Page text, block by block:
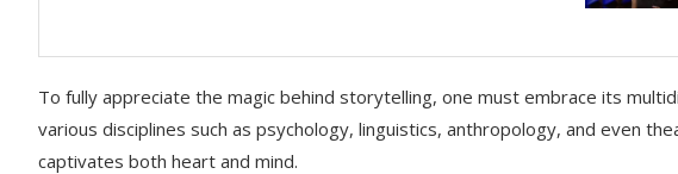
To fully appreciate the magic behind storytelling, one must embrace its
various disciplines such as psychology, linguistics, anthropology, and even
captivates both heart and mind.